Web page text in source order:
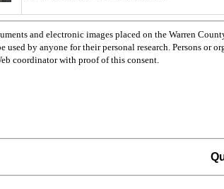
and electronic images placed on the Warren
used by anyone for their personal research. Persons
coordinator with proof of this consent.